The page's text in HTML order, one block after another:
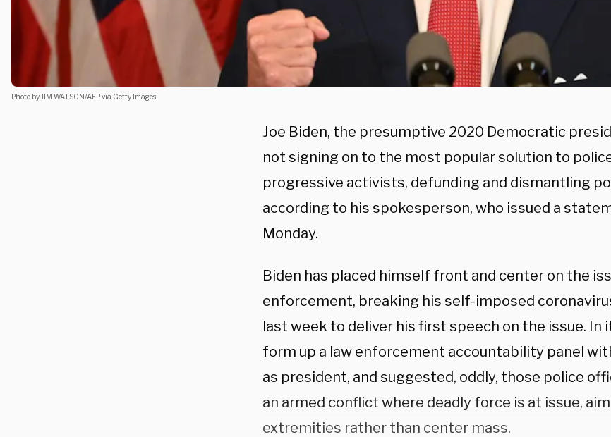
Photo by JIM WATSON/AFP via Getty Images
Joe Biden, the presumptive 2020 Democratic
not signing on to the most popular solution to
progressive activists, defunding and dismantling
according to his spokesperson, who issued a
Monday.
Biden has placed himself front and center on the
enforcement, breaking his self-imposed
last week to deliver his first speech on the issue. In
form up a law enforcement accountability panel
as president, and suggested, oddly, those police
an armed conflict where deadly force is at issue,
extremities rather than center mass.